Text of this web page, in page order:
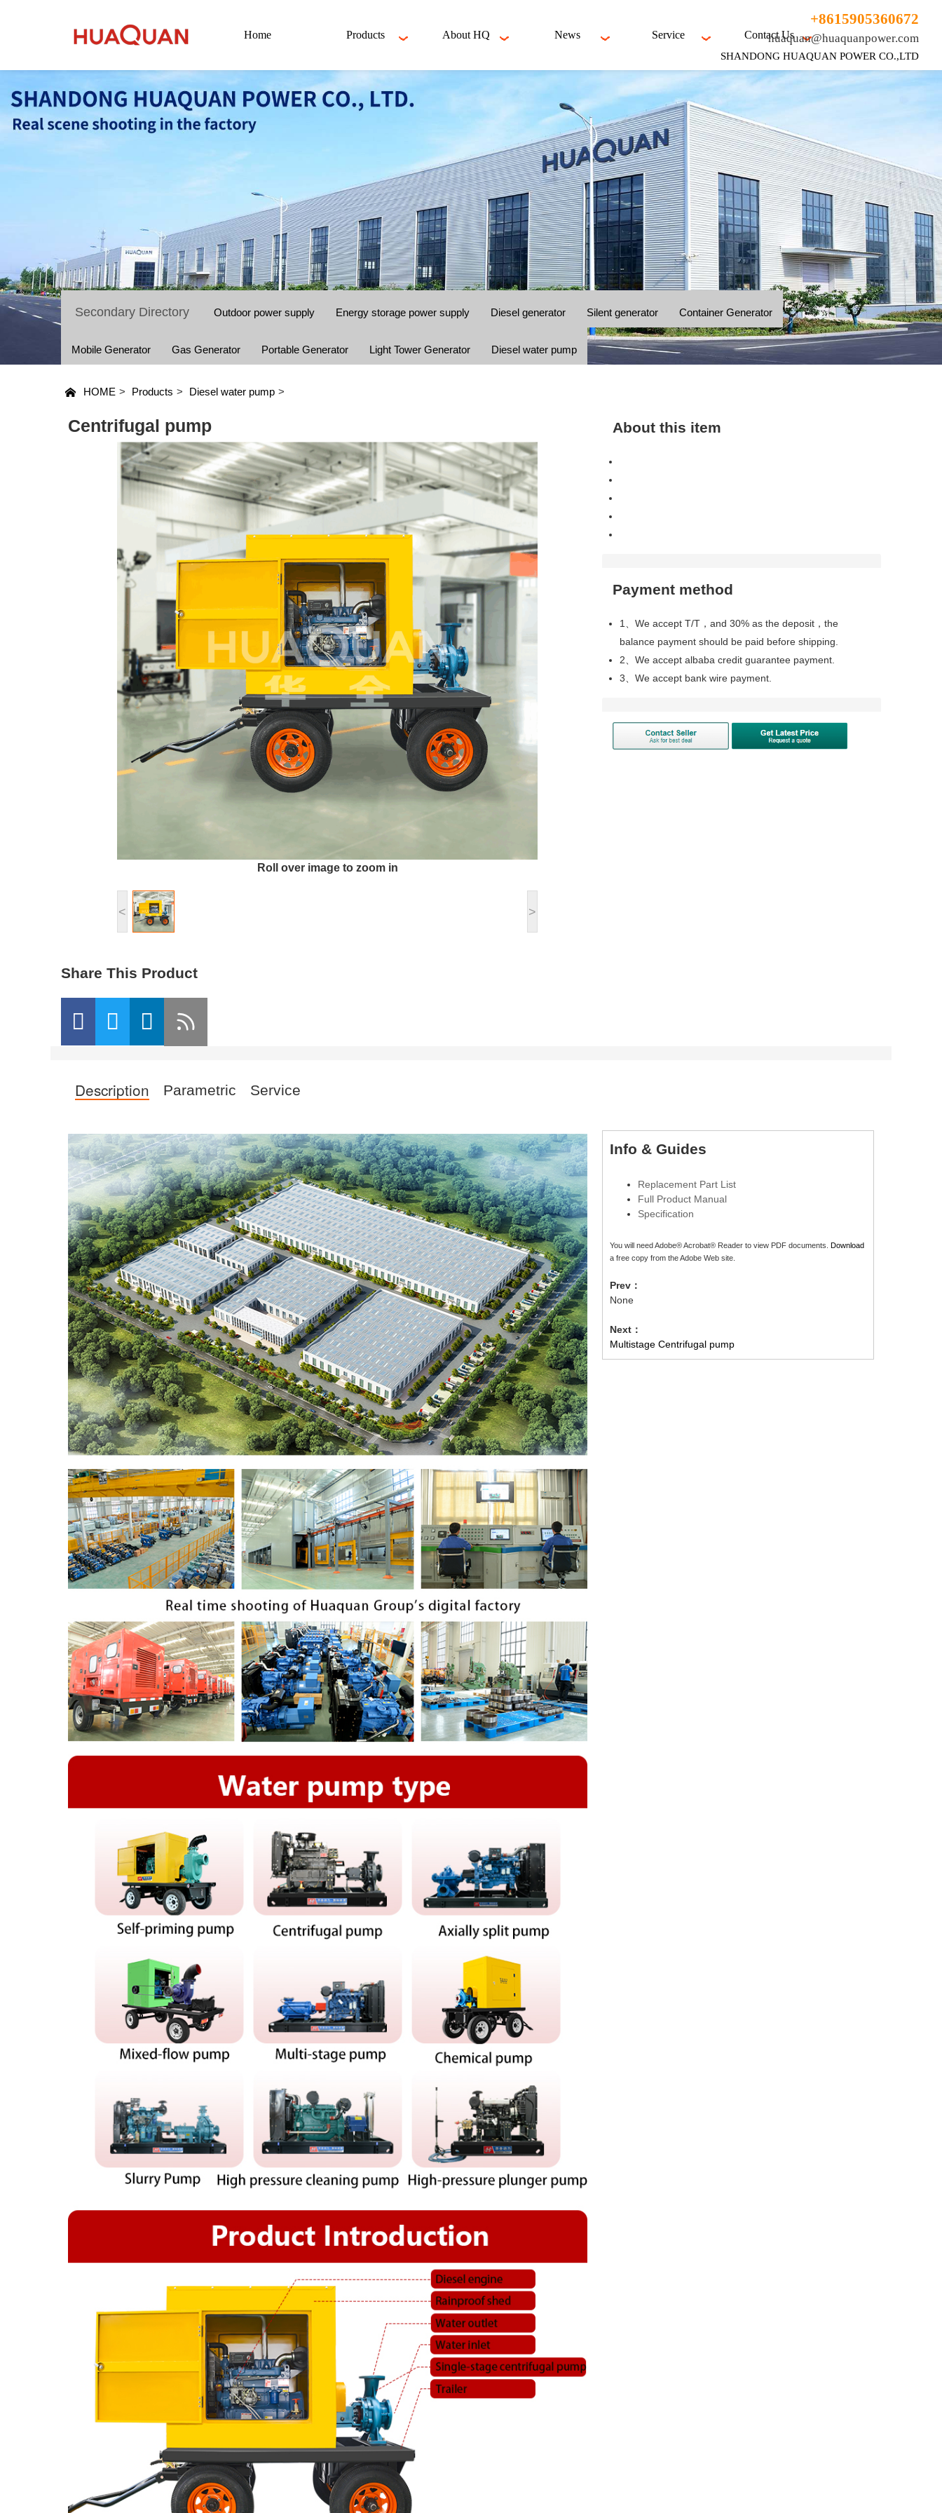
Home Products About HQ News Service Contact Us
+8615905360672
huaquan@huaquanpower.com
SHANDONG HUAQUAN POWER CO.,LTD
Secondary Directory Outdoor power supply Energy storage power supply Diesel generator Silent generator Container Generator
Mobile Generator Gas Generator Portable Generator Light Tower Generator Diesel water pump
HOME > Products > Diesel water pump >
Centrifugal pump
Roll over image to zoom in
< >
Share This Product
About this item
Payment method
1、We accept T/T，and 30% as the deposit，the
balance payment should be paid before shipping.
2、We accept albaba credit guarantee payment.
3、We accept bank wire payment.
Description Parametric Service
Info & Guides
Replacement Part List
Full Product Manual
Specification
You will need Adobe® Acrobat® Reader to view PDF documents.Download
a free copy from the Adobe Web site.
Prev：
None
Next：
Multistage Centrifugal pump